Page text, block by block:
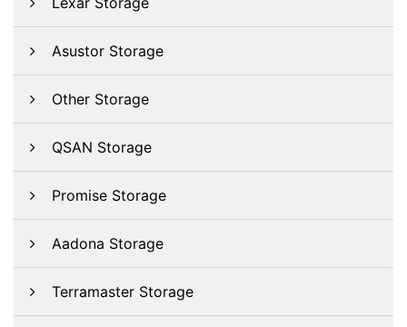
Asustor Storage
Other Storage
QSAN Storage
Promise Storage
Aadona Storage
Terramaster Storage